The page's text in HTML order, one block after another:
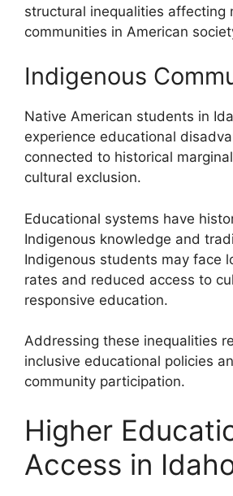
structural inequalities affecting
communities in American
Indigenous
Native American students in
experience educational
connected to historical
cultural exclusion.
Educational systems have
Indigenous knowledge and
Indigenous students may face
rates and reduced access to
responsive education.
Addressing these inequalities
inclusive educational policies
community participation.
Higher
Access in